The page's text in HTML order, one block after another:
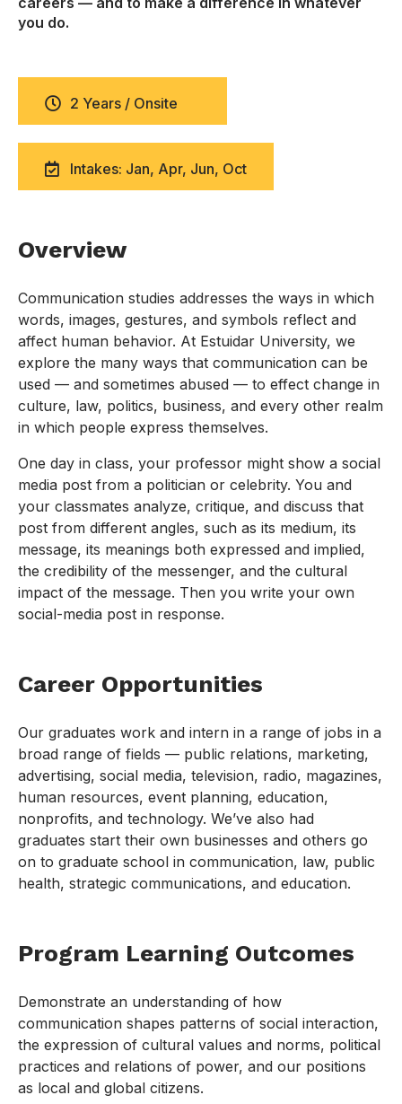
you do.
2 Years / Onsite
Intakes: Jan, Apr, Jun, Oct
Overview
Communication studies addresses the ways in which
words, images, gestures, and symbols reflect and
affect human behavior. At Estuidar University, we
explore the many ways that communication can be
used — and sometimes abused — to effect change in
culture, law, politics, business, and every other realm
in which people express themselves.
One day in class, your professor might show a social
media post from a politician or celebrity. You and
your classmates analyze, critique, and discuss that
post from different angles, such as its medium, its
message, its meanings both expressed and implied,
the credibility of the messenger, and the cultural
impact of the message. Then you write your own
social-media post in response.
Career Opportunities
Our graduates work and intern in a range of jobs in a
broad range of fields — public relations, marketing,
advertising, social media, television, radio, magazines,
human resources, event planning, education,
nonprofits, and technology. We’ve also had
graduates start their own businesses and others go
on to graduate school in communication, law, public
health, strategic communications, and education.
Program Learning Outcomes
Demonstrate an understanding of how
communication shapes patterns of social interaction,
the expression of cultural values and norms, political
practices and relations of power, and our positions
as local and global citizens.